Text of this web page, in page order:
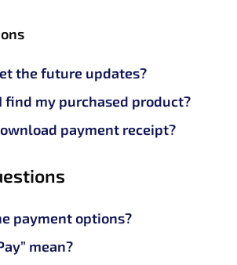
the future updates?
find my purchased product?
payment receipt?
payment options?
mean?